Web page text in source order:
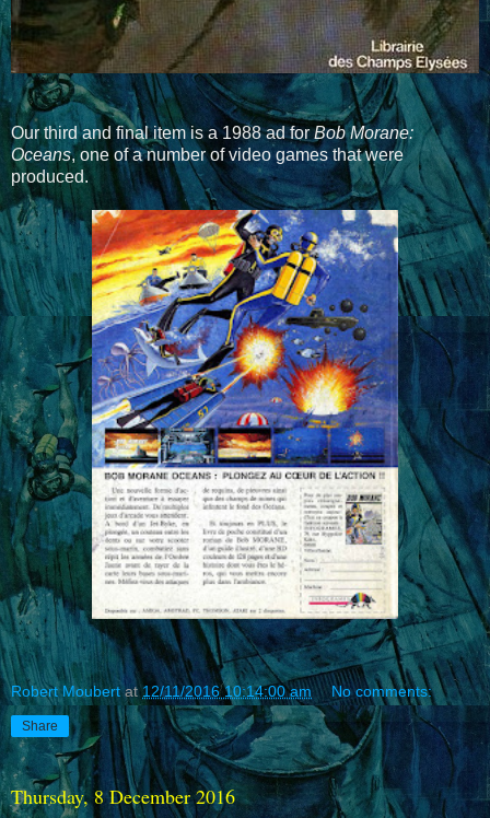
Our third and final item is a 1988 ad forBob Morane:
Oceans, one of a number of video games that were
produced.
Robert Moubert at12/11/2016 10:14:00 am No comments:
Share
Thursday, 8 December 2016